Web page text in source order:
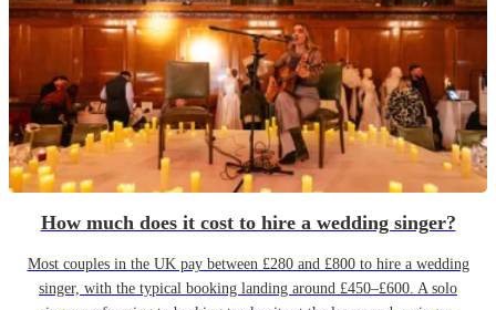
How much does it cost to hire a wedding singer?
Most couples in the UK pay between £280 and £800 to hire a wedding
singer, with the typical booking landing around £450–£600. A solo